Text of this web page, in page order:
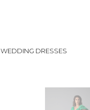
WEDDING DRESSES